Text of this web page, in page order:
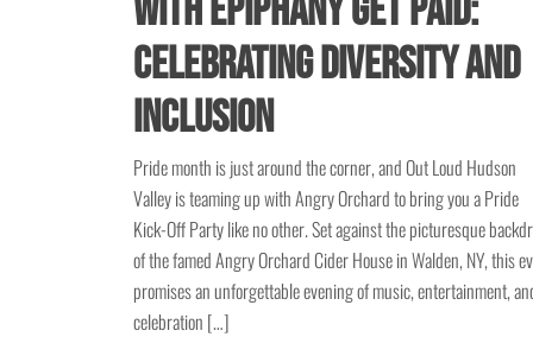
with Epiphany Get Paid:
Celebrating Diversity and
Inclusion
Pride month is just around the corner, and Out Loud Hudson
Valley is teaming up with Angry Orchard to bring you a Pride
Kick-Off Party like no other. Set against the picturesque
of the famed Angry Orchard Cider House in Walden, NY, this
promises an unforgettable evening of music, entertainment,
celebration […]